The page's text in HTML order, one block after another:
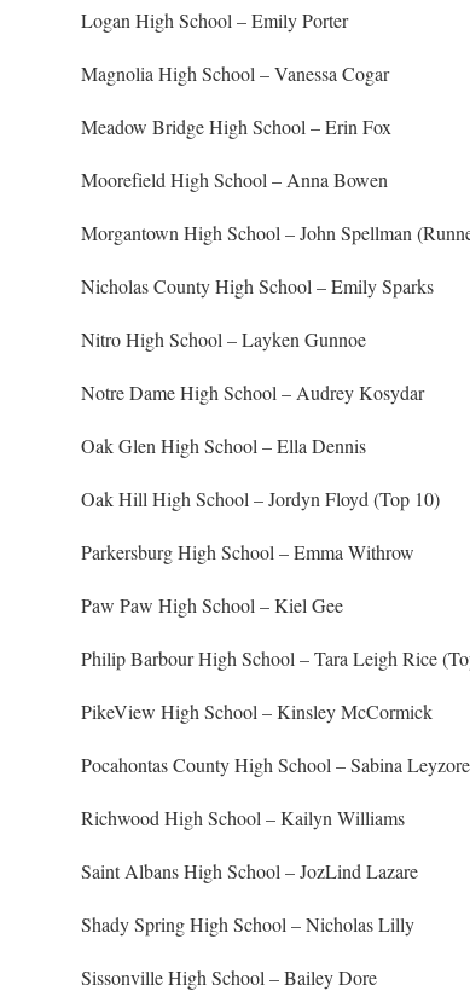
Logan High School – Emily Porter
Magnolia High School – Vanessa Cogar
Meadow Bridge High School – Erin Fox
Moorefield High School – Anna Bowen
Morgantown High School – John Spellman
Nicholas County High School – Emily Sparks
Nitro High School – Layken Gunnoe
Notre Dame High School – Audrey Kosydar
Oak Glen High School – Ella Dennis
Oak Hill High School – Jordyn Floyd (Top 10)
Parkersburg High School – Emma Withrow
Paw Paw High School – Kiel Gee
Philip Barbour High School – Tara Leigh Rice
PikeView High School – Kinsley McCormick
Pocahontas County High School – Sabina
Richwood High School – Kailyn Williams
Saint Albans High School – JozLind Lazare
Shady Spring High School – Nicholas Lilly
Sissonville High School – Bailey Dore